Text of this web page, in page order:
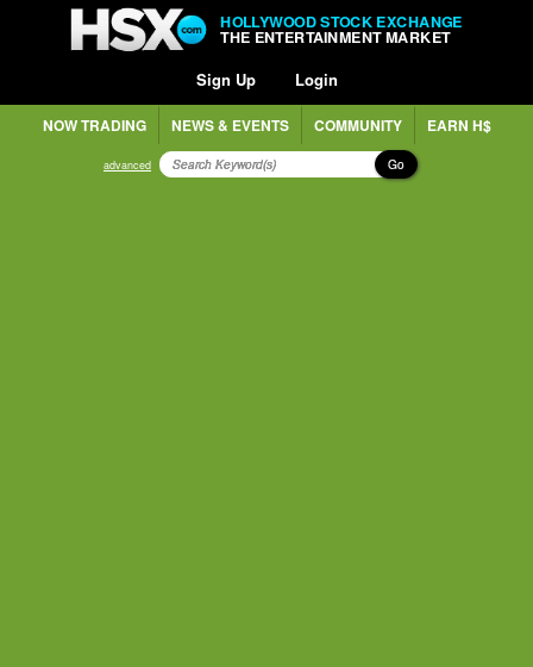
HOLLYWOOD STOCK EXCHANGE
THE ENTERTAINMENT MARKET
Sign Up Login
NOW TRADING NEWS & EVENTS COMMUNITY EARN H$
advanced Go